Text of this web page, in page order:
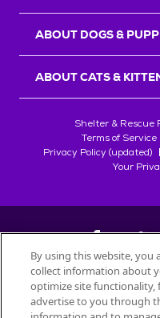
ABOUT DOGS &
ABOUT CATS &
Shelter & Rescue
Terms of Service
Privacy Policy (updated)
Your
©
All trademarks are owned
By using this website, you
collect information about
optimize site functionality,
advertise to you through